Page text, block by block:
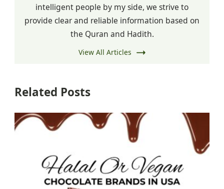
intelligent people by my side, we strive to
provide clear and reliable information based on
the Quran and Hadith.
View All Articles
Related Posts